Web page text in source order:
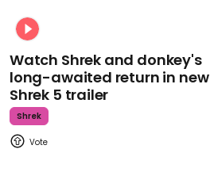
Watch Shrek and donkey's
long-awaited return in new
Shrek 5 trailer
Shrek